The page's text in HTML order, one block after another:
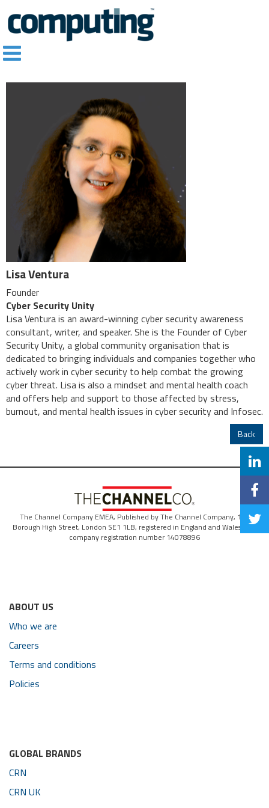
Lisa Ventura
Founder
Cyber Security Unity
Lisa Ventura is an award-winning cyber security awareness
consultant, writer, and speaker. She is the Founder of Cyber
Security Unity, a global community organisation that is
dedicated to bringing individuals and companies together who
actively work in cyber security to help combat the growing
cyber threat. Lisa is also a mindset and mental health coach
and offers help and support to those affected by stress,
burnout, and mental health issues in cyber security and Infosec.
Back
The Channel Company EMEA, Published by The Channel Company, 180
Borough High Street, London SE1 1LB, registered in England and Wales with
company registration number 14078896
ABOUT US
Who we are
Careers
Terms and conditions
Policies
GLOBAL BRANDS
CRN
CRN UK